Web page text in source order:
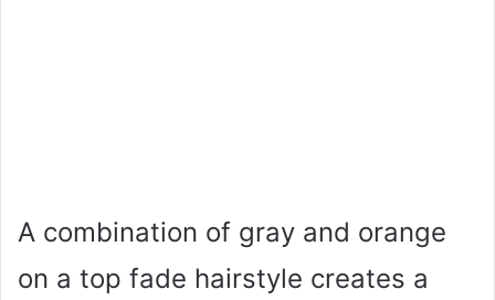
A combination of gray and orange
on a top fade hairstyle creates a